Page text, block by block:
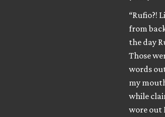
“Rufio?!
from
the day
Those
words
my
while
wore out